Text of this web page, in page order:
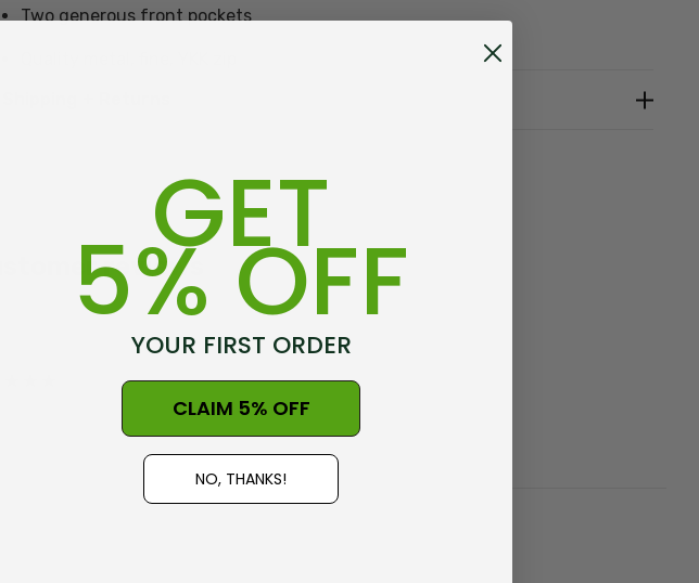
Two generous front pockets
Size Guide - Click Here
reviewsGET
5% OFF
YOUR FIRST ORDER
CLAIM 5% OFF
NO, THANKS!